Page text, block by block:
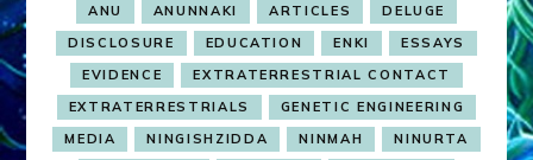
ANU ANUNNAKI ARTICLES
DELUGE
DISCLOSURE
EDUCATION ENKI
ESSAYS
EVIDENCE
EXTRATERRESTRIAL CONTACT
EXTRATERRESTRIALS
GENETIC ENGINEERING
MEDIA
NINGISHZIDDA NINMAH
NINURTA